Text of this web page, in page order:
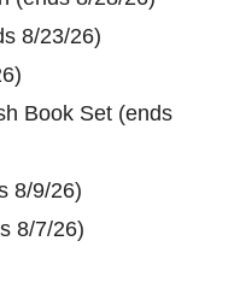
8/23/26)
Book Set (ends
8/9/26)
8/7/26)